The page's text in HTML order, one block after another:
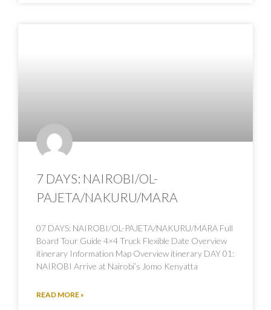
7 DAYS: NAIROBI/OL-
PAJETA/NAKURU/MARA
07 DAYS: NAIROBI/OL-PAJETA/NAKURU/MARA Full
Board Tour Guide 4×4 Truck Flexible Date Overview
itinerary Information Map Overview itinerary DAY 01:
NAIROBI Arrive at Nairobi’s Jomo Kenyatta
READ MORE »